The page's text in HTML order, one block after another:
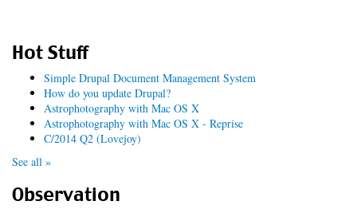
Hot Stuff
Simple Drupal Document Management System
How do you update Drupal?
Astrophotography with Mac OS X
Astrophotography with Mac OS X - Reprise
C/2014 Q2 (Lovejoy)
See all »
Observation